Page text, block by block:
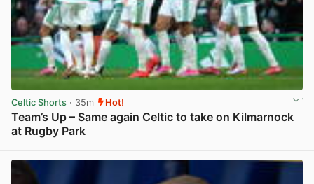
Celtic Shorts · 35m Hot!
Team’s Up – Same again Celtic to take on Kilmarnock
at Rugby Park